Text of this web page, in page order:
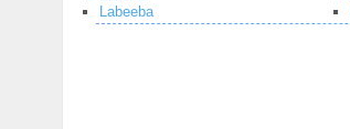
Labeeba